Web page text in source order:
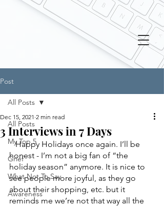
Post
All Posts
My Top 5
Grief
What Not To Say
Awareness
All Posts
3 Interviews in 7 Days
Dec 15, 2021 2 min read
   Happy Holidays once again. I’ll be
honest - I’m not a big fan of “the
holiday season” anymore. It is nice to
see people more joyful, as they go
about their shopping, etc. but it
reminds me we’re not that way all the